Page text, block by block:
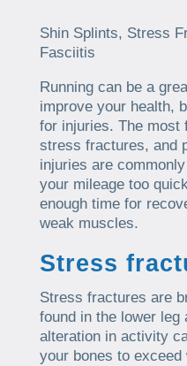
Shin Splints, Stress
Fasciitis
Running can be a
improve your health,
for injuries. The most
stress fractures, and
injuries are
your mileage too
enough time for
weak muscles.
Stress
Stress fractures are
found in the lower leg
alteration in activity
your bones to